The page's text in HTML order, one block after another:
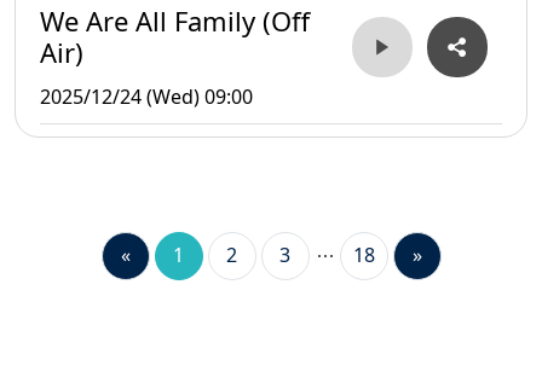
We Are All Family (Off
Air)
2025/12/24 (Wed) 09:00
« 1 2 3 18 »